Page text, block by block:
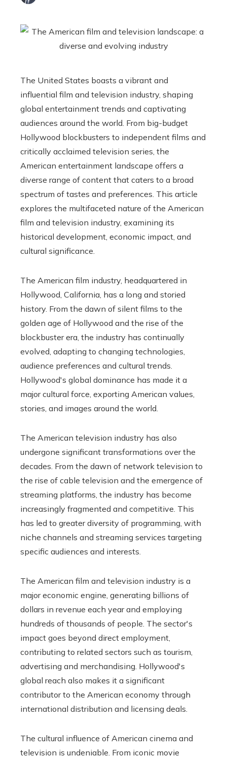
The United States boasts a vibrant and
influential film and television industry, shaping
global entertainment trends and captivating
audiences around the world. From big-budget
Hollywood blockbusters to independent films and
critically acclaimed television series, the
American entertainment landscape offers a
diverse range of content that caters to a broad
spectrum of tastes and preferences. This article
explores the multifaceted nature of the American
film and television industry, examining its
historical development, economic impact, and
cultural significance.
The American film industry, headquartered in
Hollywood, California, has a long and storied
history. From the dawn of silent films to the
golden age of Hollywood and the rise of the
blockbuster era, the industry has continually
evolved, adapting to changing technologies,
audience preferences and cultural trends.
Hollywood's global dominance has made it a
major cultural force, exporting American values,
stories, and images around the world.
The American television industry has also
undergone significant transformations over the
decades. From the dawn of network television to
the rise of cable television and the emergence of
streaming platforms, the industry has become
increasingly fragmented and competitive. This
has led to greater diversity of programming, with
niche channels and streaming services targeting
specific audiences and interests.
The American film and television industry is a
major economic engine, generating billions of
dollars in revenue each year and employing
hundreds of thousands of people. The sector's
impact goes beyond direct employment,
contributing to related sectors such as tourism,
advertising and merchandising. Hollywood's
global reach also makes it a significant
contributor to the American economy through
international distribution and licensing deals.
The cultural influence of American cinema and
television is undeniable. From iconic movie